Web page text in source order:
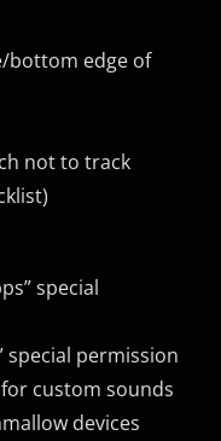
bottom edge of
not to track
special
special permission
custom sounds
devices